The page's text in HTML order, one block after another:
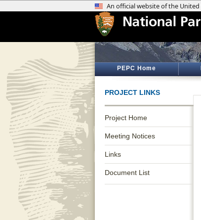
PEPC Home
PROJECT LINKS
Project Home
Meeting Notices
Links
Document List